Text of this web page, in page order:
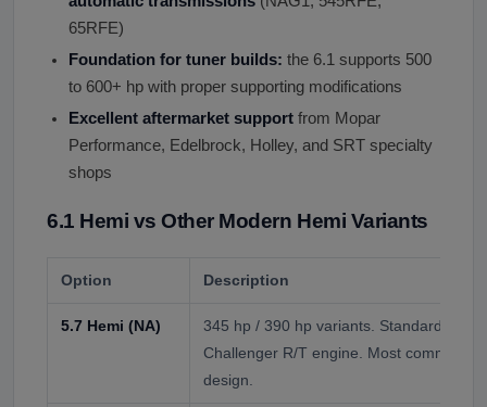
65RFE)
Foundation for tuner builds: the 6.1 supports 500
to 600+ hp with proper supporting modifications
Excellent aftermarket support from Mopar
Performance, Edelbrock, Holley, and SRT specialty
shops
6.1 Hemi vs Other Modern Hemi Variants
Option Description
5.7 Hemi (NA)
345 hp / 390 hp variants. Standard truck
Challenger R/T engine. Most common
design.